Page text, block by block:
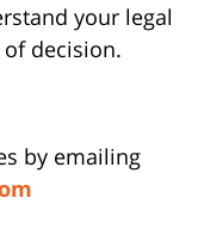
your legal
decision.
by emailing